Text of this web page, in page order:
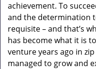
achievement. To
and the determination
requisite – and that’s
has become what it is
venture years ago in zip
managed to grow and